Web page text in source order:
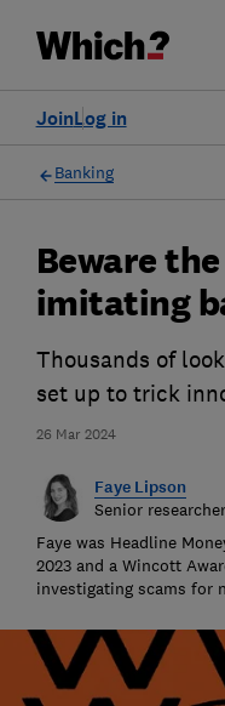
Log in
Join
Banking
26 Mar 2024
Beware
imitating
Thousands of
set up to trick
Faye Lipson
Senior
Faye was Headline
2023 and a Wincott
investigating scams for